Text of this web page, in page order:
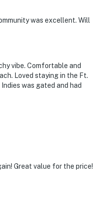
was excellent. Will
vibe. Comfortable and
Loved staying in the Ft.
was gated and had
Great value for the price!